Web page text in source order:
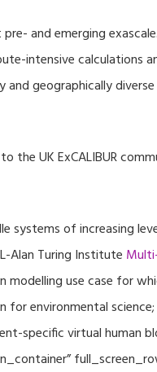
and emerging
intensive calculations
geographically diverse
the UK ExCALIBUR
systems of increasing
Alan Turing Institute
modelling use case for
environmental
specific virtual human